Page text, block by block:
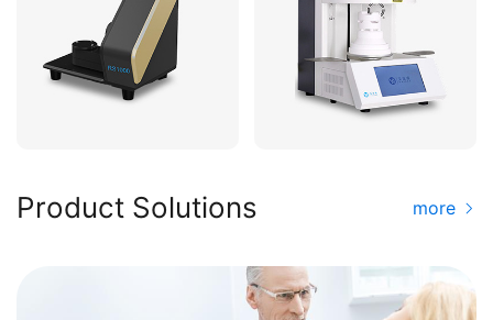
Product Solutions more